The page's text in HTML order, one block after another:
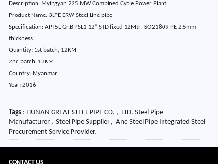
Description: Myingyan 225 MW Combined Cycle Power Plant
Product Name: 3LPE ERW Steel Line pipe
Specification: API 5L Gr.B PSL1 12” STD fixed 12Mtr, ISO21809 PE 2.5mm
thickness
Quantity: 1st batch, 12KM
2nd batch, 13KM
Country: Myanmar
Year: 2016
Tags: HUNAN GREAT STEEL PIPE CO. , LTD. Steel Pipe
Manufacturer , Steel Pipe Supplier , And Steel Pipe Integrated Steel
Procurement Service Provider.
CONTACT US